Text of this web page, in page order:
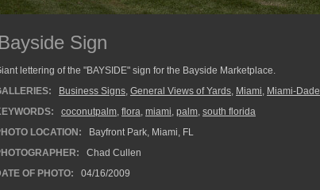
Bayside Sign
lettering of the "BAYSIDE" sign for the Bayside Marketplace.
Business Signs, General Views of Yards, Miami, Miami-Dade
coconutpalm, flora, miami, palm, south florida
LOCATION:
Bayfront Park, Miami, FL
Chad Cullen
OF PHOTO:
04/16/2009